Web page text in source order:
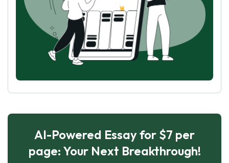
AI-Powered Essay for $7 per
page: Your Next Breakthrough!